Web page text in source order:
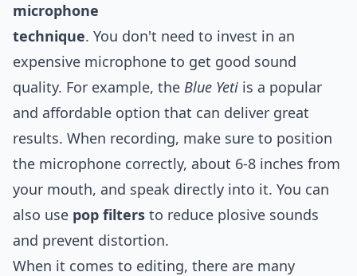
microphone
technique. You don't need to invest in an
expensive microphone to get good sound
quality. For example, the Blue Yeti is a popular
and affordable option that can deliver great
results. When recording, make sure to position
the microphone correctly, about 6-8 inches from
your mouth, and speak directly into it. You can
also use pop filters to reduce plosive sounds
and prevent distortion.
When it comes to editing, there are many